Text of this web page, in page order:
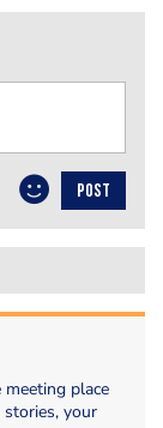
POST
meeting place
your